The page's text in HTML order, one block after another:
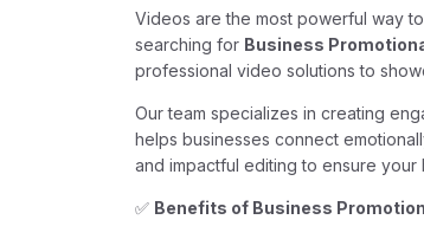
Videos are the most powerful way
searching for Business
professional video solutions to
Our team specializes in creating
helps businesses connect
and impactful editing to ensure your
✅ Benefits of Business